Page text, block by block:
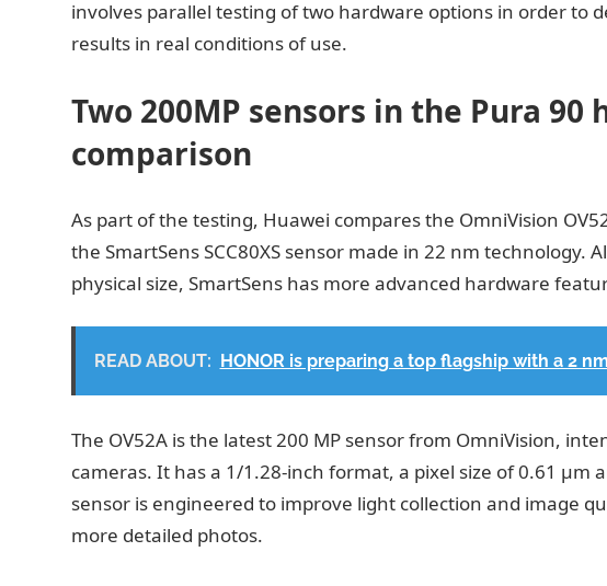
involves parallel testing of two hardware options in order to
results in real conditions of use.
Two 200MP sensors in the Pura 90
comparison
As part of the testing, Huawei compares the OmniVision
the SmartSens SCC80XS sensor made in 22 nm technology.
physical size, SmartSens has more advanced hardware
READ ABOUT: HONOR is preparing a top flagship with a 2
The OV52A is the latest 200 MP sensor from OmniVision,
cameras. It has a 1/1.28-inch format, a pixel size of 0.61 µm
sensor is engineered to improve light collection and image
more detailed photos.